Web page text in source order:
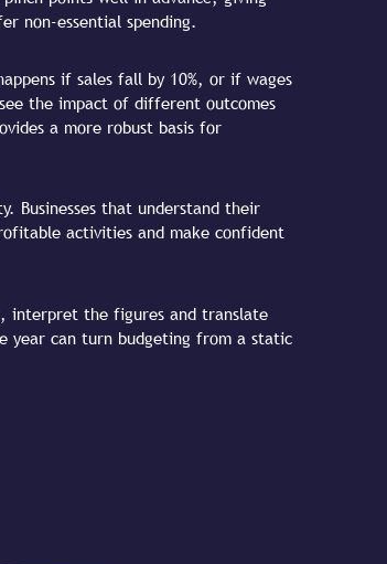
non-essential spending.
if sales fall by 10%, or if wages
the impact of different outcomes
a more robust basis for
Businesses that understand their
activities and make confident
interpret the figures and translate
year can turn budgeting from a static